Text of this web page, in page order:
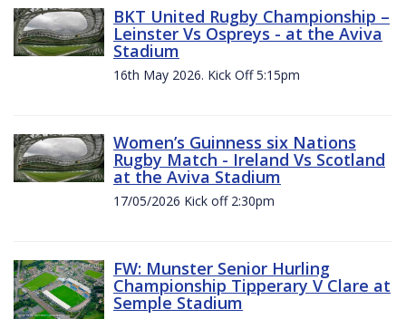
BKT United Rugby Championship –
Leinster Vs Ospreys - at the Aviva
Stadium
16th May 2026. Kick Off 5:15pm
Women’s Guinness six Nations
Rugby Match - Ireland Vs Scotland
at the Aviva Stadium
17/05/2026 Kick off 2:30pm
FW: Munster Senior Hurling
Championship Tipperary V Clare at
Semple Stadium